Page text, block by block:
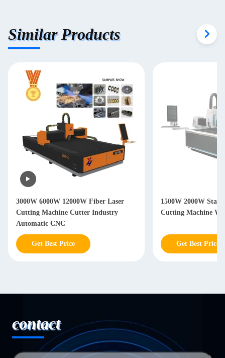
Similar Products
3000W 6000W 12000W Fiber Laser
Cutting Machine Cutter Industry
Automatic CNC
Get Best Price
1500W 2000W
Cutting Machine
Get Best Price
contact